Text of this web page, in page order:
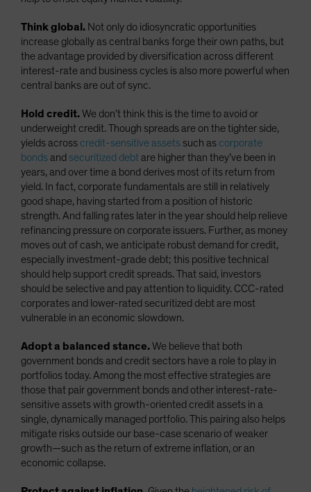
Think global. Not only do idiosyncratic opportunities
increase globally as central banks forge their own paths, but
the advantage provided by diversification across different
interest-rate and business cycles is also more powerful when
central banks are out of sync.
Hold credit.We don’t think this is the time to avoid or
underweight credit. Though spreads are on the tighter side,
yields across credit-sensitive assets such as corporate
bonds and securitized debt are higher than they’ve been in
years, and over time a bond derives most of its return from
yield. In fact, corporate fundamentals are still in relatively
good shape, having started from a position of historic
strength. And falling rates later in the year should help relieve
refinancing pressure on corporate issuers. Further, as money
moves out of cash, we anticipate robust demand for credit,
especially investment-grade debt; this positive technical
should help support credit spreads. That said, investors
should be selective and pay attention to liquidity. CCC-rated
corporates and lower-rated securitized debt are most
vulnerable in an economic slowdown.
Adopt a balanced stance.We believe that both
government bonds and credit sectors have a role to play in
portfolios today. Among the most effective strategies are
those that pair government bonds and other interest-rate-
sensitive assets with growth-oriented credit assets in a
single, dynamically managed portfolio. This pairing also helps
mitigate risks outside our base-case scenario of weaker
growth—such as the return of extreme inflation, or an
economic collapse.